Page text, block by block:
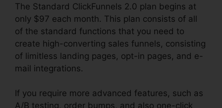
The Standard ClickFunnels 2.0 plan begins at
only $97 each month. This plan consists of all
of the standard functions that you need to
create high-converting sales funnels, consisting
of limitless landing pages, opt-in pages, and e-
mail integrations.
If you require more advanced features, such as
A/B testing, order bumps, and also one-click